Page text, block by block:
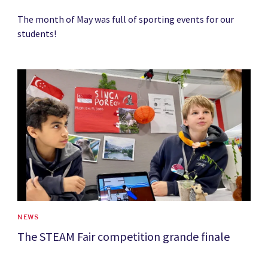
The month of May was full of sporting events for our
students!
News image
NEWS
The STEAM Fair competition grande finale